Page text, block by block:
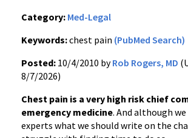
Category: Med-Legal
Keywords:chest pain (PubMed Search)
Posted: 10/4/2010 byRob Rogers, MD
8/7/2026)
Chest pain is a very high risk chief
emergency medicine. And although
experts what we should write on the